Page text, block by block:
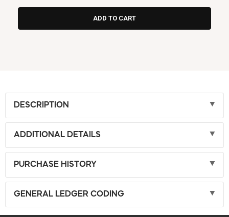
DESCRIPTION
ADDITIONAL DETAILS
PURCHASE HISTORY
GENERAL LEDGER CODING